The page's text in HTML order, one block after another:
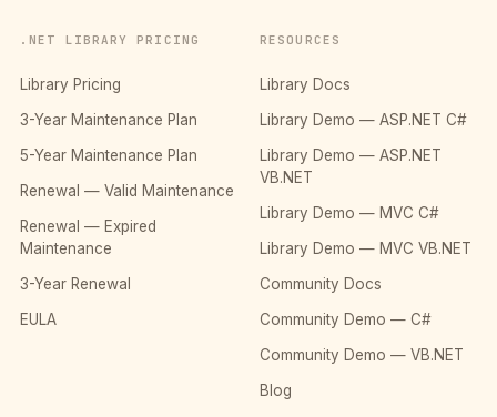
.NET LIBRARY PRICING
Library Pricing
3-Year Maintenance Plan
5-Year Maintenance Plan
Renewal — Valid Maintenance
Renewal — Expired
Maintenance
3-Year Renewal
EULA
RESOURCES
Library Docs
Library Demo — ASP.NET C#
Library Demo — ASP.NET
VB.NET
Library Demo — MVC C#
Library Demo — MVC VB.NET
Community Docs
Community Demo — C#
Community Demo — VB.NET
Blog